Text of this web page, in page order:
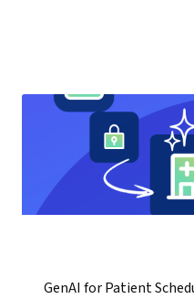
GenAI for Patient